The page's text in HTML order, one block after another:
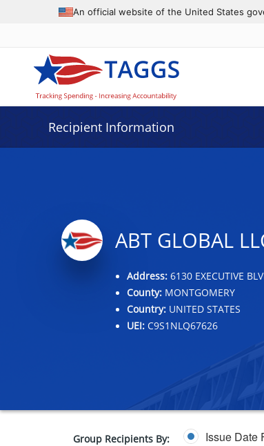
An official website of the United States
Recipient Information
ABT GLOBAL
Address:6130 EXECUTIVE
County:MONTGOMERY
Country:UNITED STATES
UEI:C9S1NLQ67626
Group Recipients By: Issue Date
Data grid with 5 rows and 2 columns